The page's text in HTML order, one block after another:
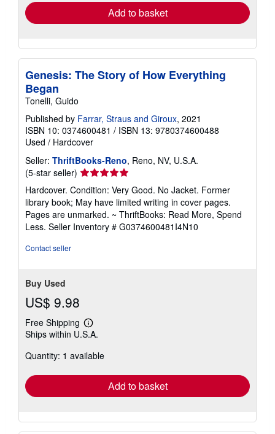
Add to basket
Genesis: The Story of How Everything
Began
Tonelli, Guido
Published by Farrar, Straus and Giroux, 2021
ISBN 10: 0374600481 / ISBN 13: 9780374600488
Used / Hardcover
Seller: ThriftBooks-Reno, Reno, NV, U.S.A.
(5-star seller) Seller
rating
5
out
of
5
Hardcover. Condition: Very Good. No Jacket. Former
library book; May have limited writing in cover pages.
Pages are unmarked. ~ ThriftBooks: Read More, Spend
Less. Seller Inventory # G0374600481I4N10
Contact seller
Buy Used
US$ 9.98
Free Shipping
Learn
more
shipping
Ships within U.S.A.
Quantity: 1 available
Add to basket